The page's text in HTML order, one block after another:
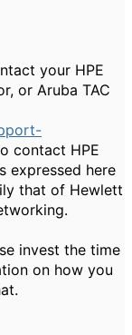
your HPE
or Aruba TAC
contact HPE
expressed here
that of Hewlett
invest the time
on how you